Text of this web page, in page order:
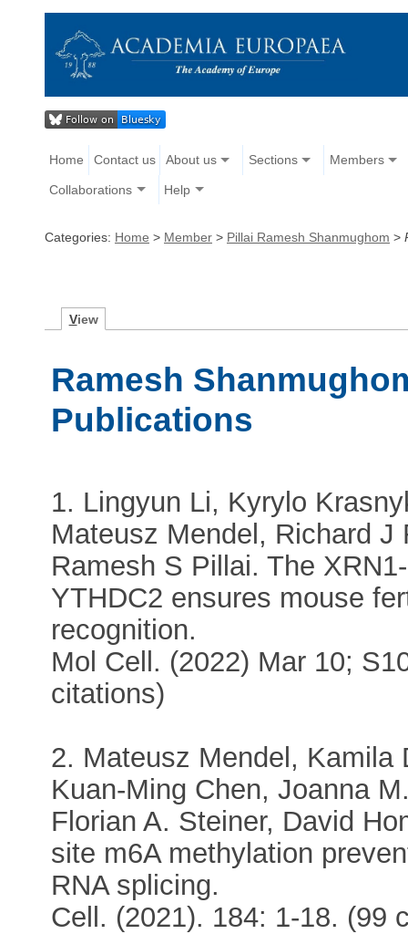
Home Contact us About us Sections Members
Collaborations Help
Categories: Home > Member > Pillai Ramesh Shanmughom >
View
Ramesh
Publications
1. Lingyun Li, Kyrylo
Mateusz Mendel, Richard J
Ramesh S Pillai. The
YTHDC2 ensures mouse
recognition.
Mol Cell. (2022) Mar 10;
citations)
2. Mateusz Mendel, Kamila
Kuan-Ming Chen, Joanna
Florian A. Steiner, David
site m6A methylation
RNA splicing.
Cell. (2021). 184: 1-18. (99